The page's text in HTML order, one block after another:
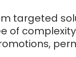
targeted
of